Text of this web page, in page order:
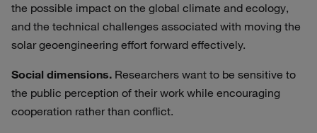
the possible impact on the global climate and ecology,
and the technical challenges associated with moving the
solar geoengineering effort forward effectively.
Social dimensions. Researchers want to be sensitive to
the public perception of their work while encouraging
cooperation rather than conflict.